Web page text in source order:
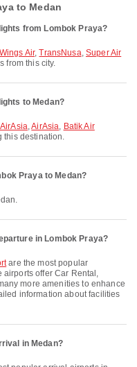
to Medan
from Lombok Praya?
Wings Air,TransNusa, Super Air
from this city.
to Medan?
,AirAsia, Batik Air
this destination.
Praya to Medan?
in Lombok Praya?
are the most popular
airports offer Car Rental,
more amenities to enhance
information about facilities
in Medan?